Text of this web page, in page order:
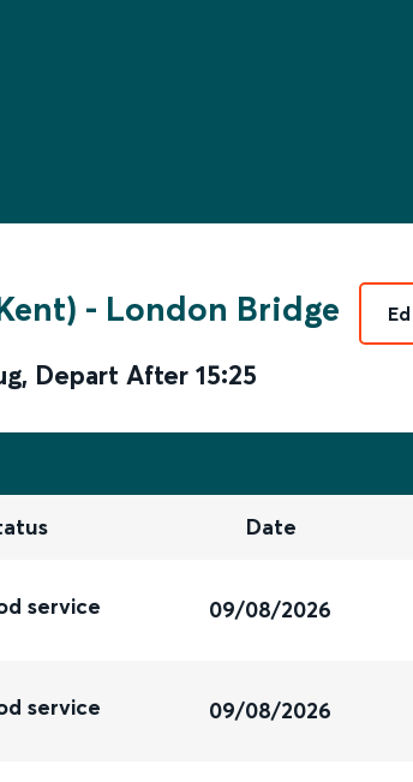
- London Bridge
, Depart After 15:25
Date
service 09/08/2026
service 09/08/2026